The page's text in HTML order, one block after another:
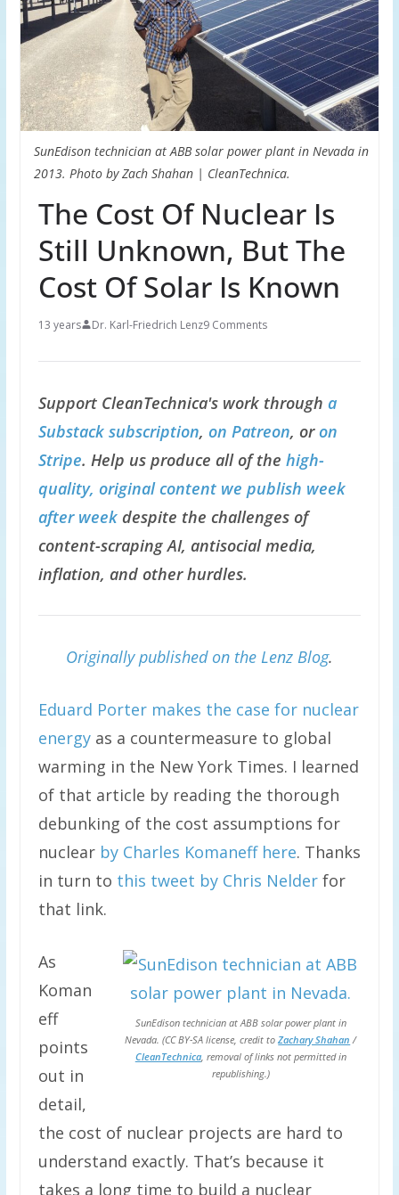
SunEdison technician at ABB solar power plant in Nevada in
2013. Photo by Zach Shahan | CleanTechnica.
The Cost Of Nuclear Is
Still Unknown, But The
Cost Of Solar Is Known
13 years Dr. Karl-Friedrich Lenz9 Comments
Support CleanTechnica's work through a
Substack subscription, on Patreon, oron
Stripe. Help us produce all of the high-
quality, original content we publish week
after weekdespite the challenges of
content-scraping AI, antisocial media,
inflation, and other hurdles.
Originally published on the Lenz Blog.
Eduard Porter makes the case for nuclear
energyas a countermeasure to global
warming in the New York Times. I learned
of that article by reading the thorough
debunking of the cost assumptions for
nuclear by Charles Komaneff here. Thanks
in turn to this tweet by Chris Nelderfor
that link.
SunEdison technician at ABB solar power plant in
Nevada. (CC BY-SA license, credit toZachary Shahan /
CleanTechnica, removal of links not permitted in
republishing.)
As
Koman
eff
points
out in
detail,
the cost of nuclear projects are hard to
understand exactly. That’s because it
takes a long time to build a nuclear